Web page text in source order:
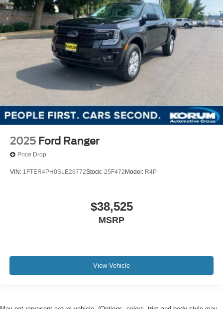
2025 Ford Ranger
Price Drop
VIN: 1FTER4PH0SLE26772Stock: 25F472 Model: R4P
$38,525
MSRP
View Vehicle